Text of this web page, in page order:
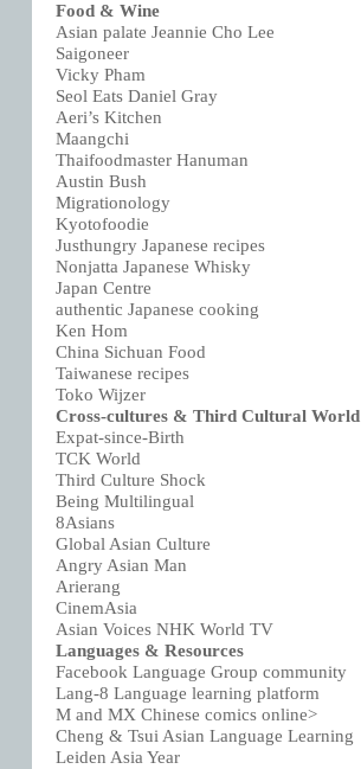
Food & Wine
Asian palate Jeannie Cho Lee
Saigoneer
Vicky Pham
Seol Eats Daniel Gray
Aeri’s Kitchen
Maangchi
Thaifoodmaster Hanuman
Austin Bush
Migrationology
Kyotofoodie
Justhungry Japanese recipes
Nonjatta Japanese Whisky
Japan Centre
authentic Japanese cooking
Ken Hom
China Sichuan Food
Taiwanese recipes
Toko Wijzer
Cross-cultures & Third Cultural World
Expat-since-Birth
TCK World
Third Culture Shock
Being Multilingual
8Asians
Global Asian Culture
Angry Asian Man
Arierang
CinemAsia
Asian Voices NHK World TV
Languages & Resources
Facebook Language Group community
Lang-8 Language learning platform
M and MX Chinese comics online>
Cheng & Tsui Asian Language Learning
Leiden Asia Year